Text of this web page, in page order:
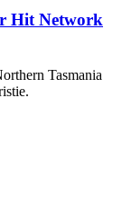
Hit Network
Tasmania